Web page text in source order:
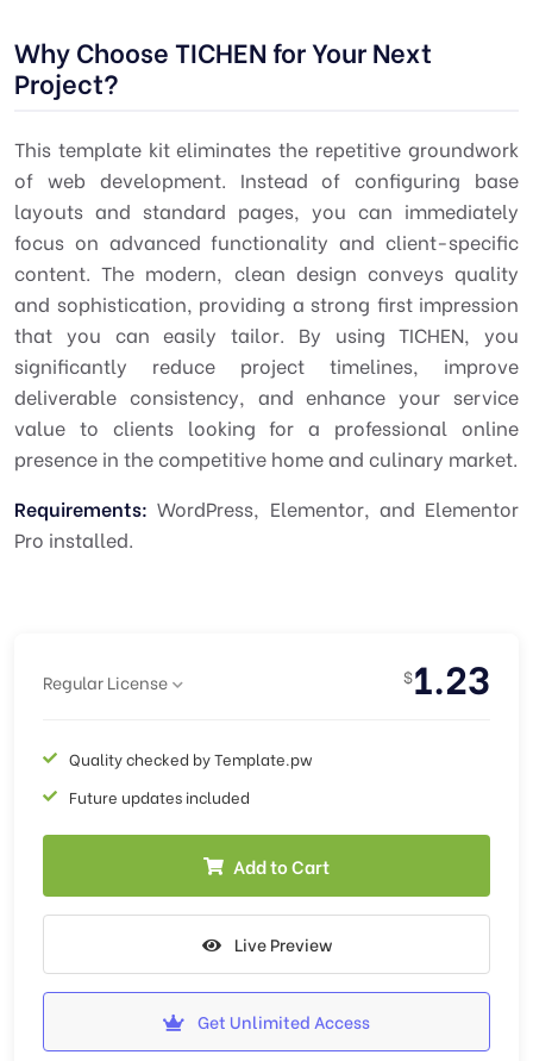
Why Choose TICHEN for Your Next
Project?
This template kit eliminates the repetitive groundwork
of web development. Instead of configuring base
layouts and standard pages, you can immediately
focus on advanced functionality and client-specific
content. The modern, clean design conveys quality
and sophistication, providing a strong first impression
that you can easily tailor. By using TICHEN, you
significantly reduce project timelines, improve
deliverable consistency, and enhance your service
value to clients looking for a professional online
presence in the competitive home and culinary market.
Requirements: WordPress, Elementor, and Elementor
Pro installed.
Regular License $1.23
Quality checked by Template.pw
Future updates included
Add to Cart
Live Preview
Get Unlimited Access